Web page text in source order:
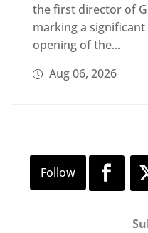
the first director of
marking a
opening of the...
Aug 06, 2026